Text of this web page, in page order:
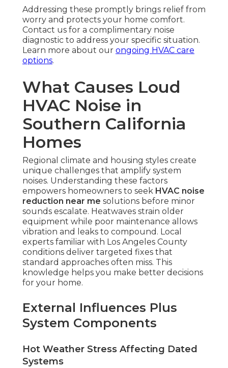
Addressing these promptly brings relief from
worry and protects your home comfort.
Contact us for a complimentary noise
diagnostic to address your specific situation.
Learn more about our ongoing HVAC care
options.
What Causes Loud
HVAC Noise in
Southern California
Homes
Regional climate and housing styles create
unique challenges that amplify system
noises. Understanding these factors
empowers homeowners to seek HVAC noise
reduction near me solutions before minor
sounds escalate. Heatwaves strain older
equipment while poor maintenance allows
vibration and leaks to compound. Local
experts familiar with Los Angeles County
conditions deliver targeted fixes that
standard approaches often miss. This
knowledge helps you make better decisions
for your home.
External Influences Plus
System Components
Hot Weather Stress Affecting Dated
Systems